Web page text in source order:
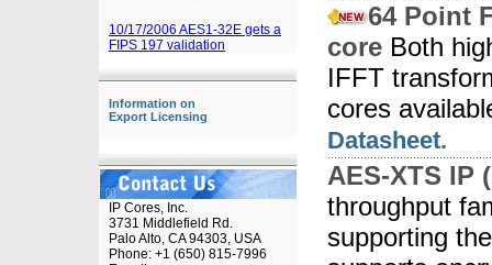
10/17/2006 AES1-32E gets a
FIPS 197 validation
Information on
Export Licensing
IP Cores, Inc.
3731 Middlefield Rd.
Palo Alto, CA 94303, USA
Phone: +1 (650) 815-7996
64 Point
core Both
IFFT
cores
Datasheet.
AES-XTS IP
throughput
supporting